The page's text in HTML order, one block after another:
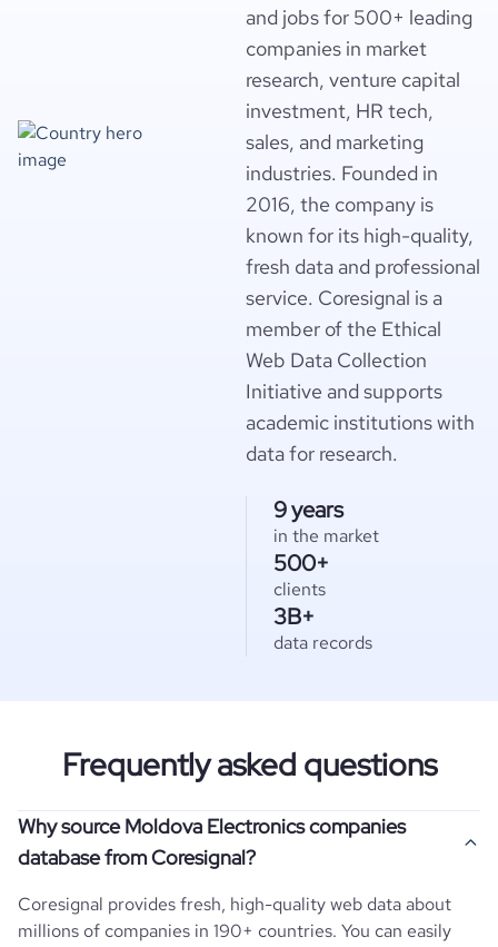
and jobs for 500+ leading
companies in market
research, venture capital
investment, HR tech,
sales, and marketing
industries. Founded in
2016, the company is
known for its high-quality,
fresh data and professional
service. Coresignal is a
member of the Ethical
Web Data Collection
Initiative and supports
academic institutions with
data for research.
9 years
in the market
500+
clients
3B+
data records
Frequently asked questions
Why source Moldova Electronics companies
database from Coresignal?
Coresignal provides fresh, high-quality web data about
millions of companies in 190+ countries. You can easily